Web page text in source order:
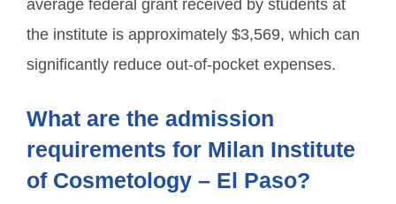
average federal grant received by students at
the institute is approximately $3,569, which can
significantly reduce out-of-pocket expenses.
What are the admission
requirements for Milan Institute
of Cosmetology – El Paso?